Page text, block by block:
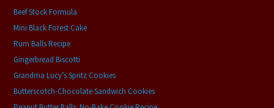
Beef Stock Formula
Mini Black Forest Cake
Rum Balls Recipe
Gingerbread Biscotti
Grandma Lucy’s Spritz Cookies
Butterscotch-Chocolate Sandwich Cookies